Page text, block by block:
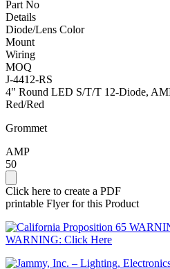
Part No
Details
Diode/Lens Color
Mount
Wiring
MOQ
J-4412-RS
4" Round LED S/T/T 12-Diode,
Red/Red
Grommet
AMP
50
Click here to create a PDF
printable Flyer for this Product
WARNING: Click Here